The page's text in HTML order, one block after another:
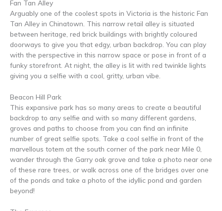
Fan Tan Alley
Arguably one of the coolest spots in Victoria is the historic Fan
Tan Alley in Chinatown. This narrow retail alley is situated
between heritage, red brick buildings with brightly coloured
doorways to give you that edgy, urban backdrop. You can play
with the perspective in this narrow space or pose in front of a
funky storefront. At night, the alley is lit with red twinkle lights
giving you a selfie with a cool, gritty, urban vibe.
Beacon Hill Park
This expansive park has so many areas to create a beautiful
backdrop to any selfie and with so many different gardens,
groves and paths to choose from you can find an infinite
number of great selfie spots. Take a cool selfie in front of the
marvellous totem at the south corner of the park near Mile 0,
wander through the Garry oak grove and take a photo near one
of these rare trees, or walk across one of the bridges over one
of the ponds and take a photo of the idyllic pond and garden
beyond!